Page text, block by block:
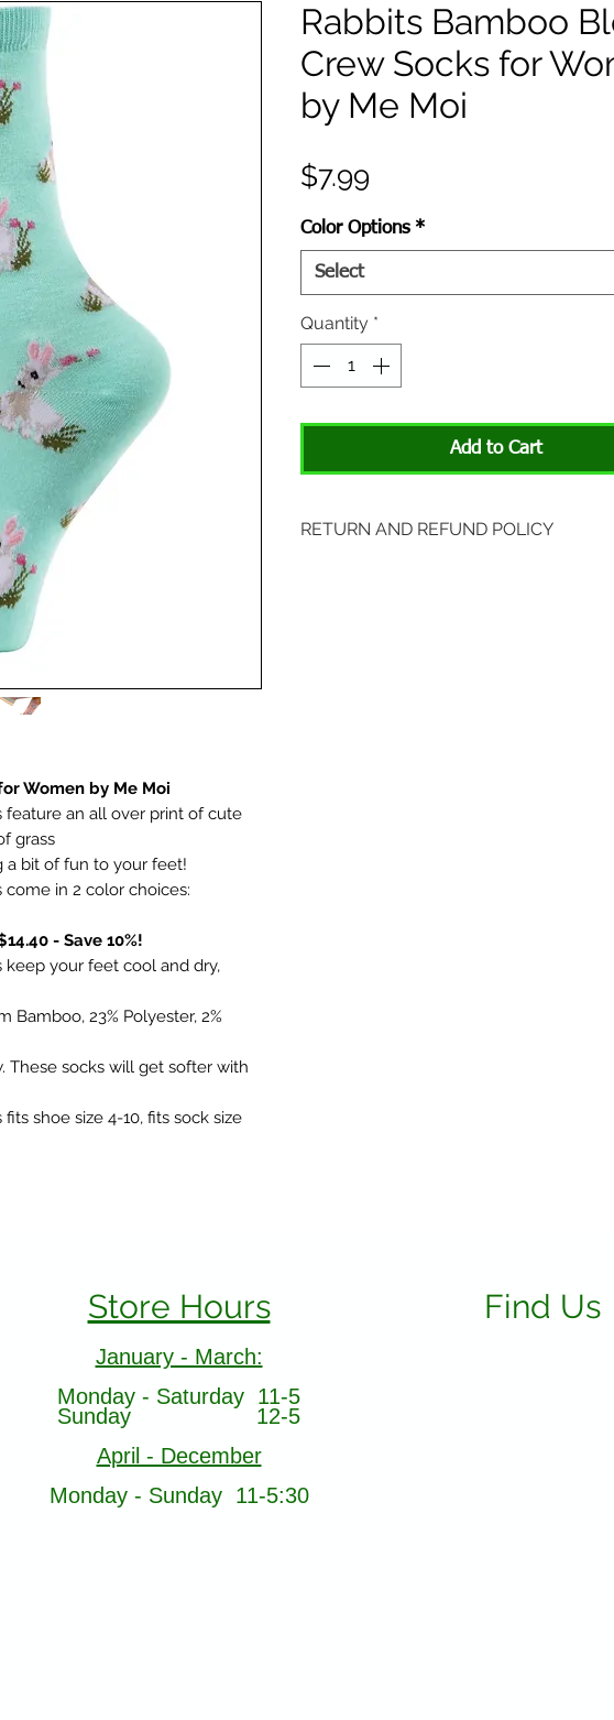
Women by Me Moi
feature an all over print of cute
grass
a bit of fun to your feet!
come in 2 color choices:
- Save 10%!
keep your feet cool and dry,
Bamboo, 23% Polyester, 2%
These socks will get softer with
shoe size 4-10, fits sock size
Rabbits Bamboo
Crew Socks for
by Me Moi
$7.99
Color Options *
Select
Quantity *
Add to Cart
RETURN AND REFUND POLICY
Store Hours
January - March:
Monday - Saturday 11-5
Sunday 12-5
April - December
Monday - Sunday 11-5:30
Find Us